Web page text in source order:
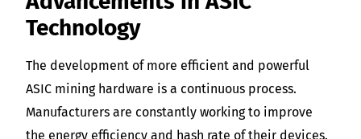
Technology
The development of more efficient and powerful
ASIC mining hardware is a continuous process.
Manufacturers are constantly working to improve
the energy efficiency and hash rate of their devices.